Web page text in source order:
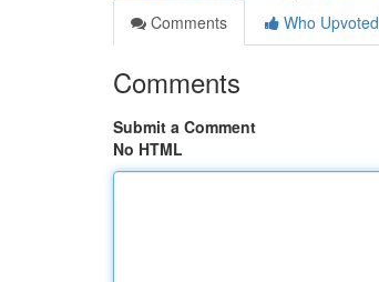
Comments
Who Upvoted
Comments
Submit a Comment
No HTML